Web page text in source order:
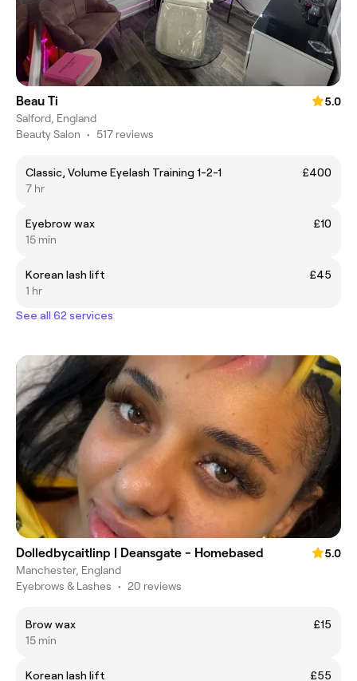
Beau Ti
5.0
Salford, England
Beauty Salon • 517 reviews
Classic, Volume Eyelash Training 1-2-1
£400
7 hr
Eyebrow wax
£10
15 min
Korean lash lift
£45
1 hr
See all 62 services
Dolledbycaitlinp | Deansgate - Homebased
5.0
Manchester, England
Eyebrows & Lashes • 20 reviews
Brow wax
£15
15 min
Korean lash lift £55